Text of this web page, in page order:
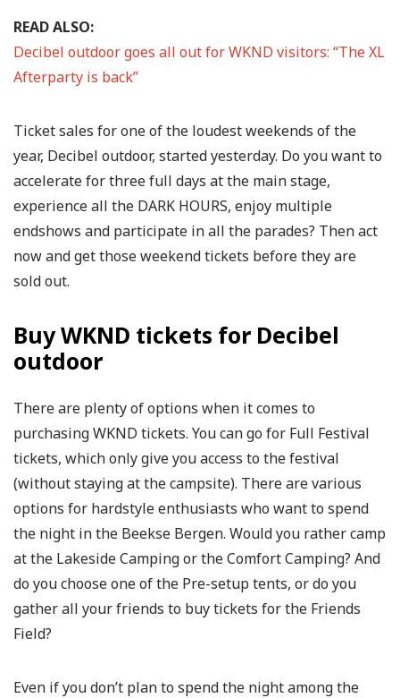
READ ALSO:
Decibel outdoor goes all out for WKND visitors: “The XL
Afterparty is back”
Ticket sales for one of the loudest weekends of the
year, Decibel outdoor, started yesterday. Do you want to
accelerate for three full days at the main stage,
experience all the DARK HOURS, enjoy multiple
endshows and participate in all the parades? Then act
now and get those weekend tickets before they are
sold out.
Buy WKND tickets for Decibel
outdoor
There are plenty of options when it comes to
purchasing WKND tickets. You can go for Full Festival
tickets, which only give you access to the festival
(without staying at the campsite). There are various
options for hardstyle enthusiasts who want to spend
the night in the Beekse Bergen. Would you rather camp
at the Lakeside Camping or the Comfort Camping? And
do you choose one of the Pre-setup tents, or do you
gather all your friends to buy tickets for the Friends
Field?
Even if you don’t plan to spend the night among the